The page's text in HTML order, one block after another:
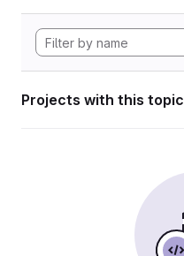
Projects with this topic